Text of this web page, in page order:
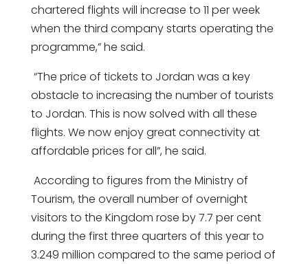
chartered flights will increase to 11 per week
when the third company starts operating the
programme,” he said.
“The price of tickets to Jordan was a key
obstacle to increasing the number of tourists
to Jordan. This is now solved with all these
flights. We now enjoy great connectivity at
affordable prices for all”, he said.
According to figures from the Ministry of
Tourism, the overall number of overnight
visitors to the Kingdom rose by 7.7 per cent
during the first three quarters of this year to
3.249 million compared to the same period of